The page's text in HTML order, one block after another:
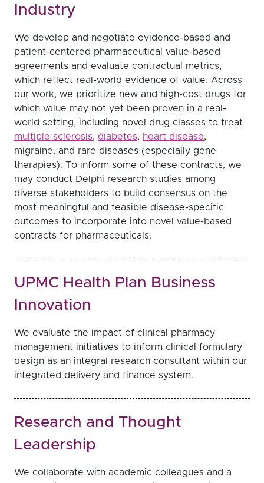
Industry
We develop and negotiate evidence-based and
patient-centered pharmaceutical value-based
agreements and evaluate contractual metrics,
which reflect real-world evidence of value. Across
our work, we prioritize new and high-cost drugs for
which value may not yet been proven in a real-
world setting, including novel drug classes to treat
multiple sclerosis, diabetes, heart disease,
migraine, and rare diseases (especially gene
therapies). To inform some of these contracts, we
may conduct Delphi research studies among
diverse stakeholders to build consensus on the
most meaningful and feasible disease-specific
outcomes to incorporate into novel value-based
contracts for pharmaceuticals.
UPMC Health Plan Business
Innovation
We evaluate the impact of clinical pharmacy
management initiatives to inform clinical formulary
design as an integral research consultant within our
integrated delivery and finance system.
Research and Thought
Leadership
We collaborate with academic colleagues and a